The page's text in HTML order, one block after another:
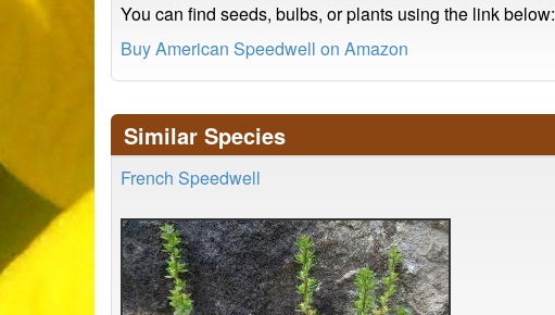
You can find seeds, bulbs, or plants using the link below:
Buy American Speedwell on Amazon
Similar Species
French Speedwell